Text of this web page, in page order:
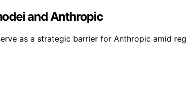
and Anthropic
as a strategic barrier for Anthropic amid